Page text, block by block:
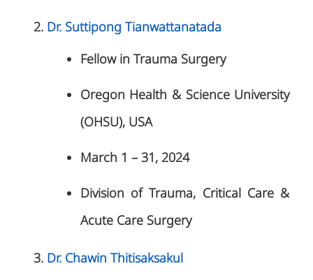
Dr. Suttipong Tianwattanatada
Fellow in Trauma Surgery
Oregon Health & Science University
(OHSU), USA
March 1 – 31, 2024
Division of Trauma, Critical Care &
Acute Care Surgery
Dr. Chawin Thitisaksakul